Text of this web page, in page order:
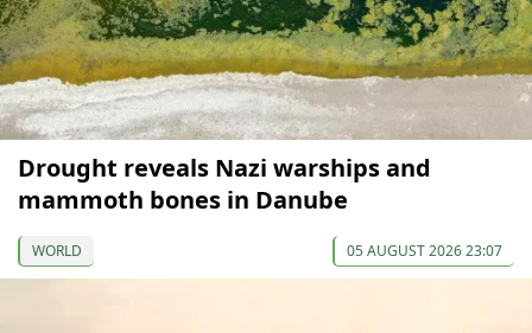
Drought reveals Nazi warships and
mammoth bones in Danube
WORLD 05 AUGUST 2026 23:07